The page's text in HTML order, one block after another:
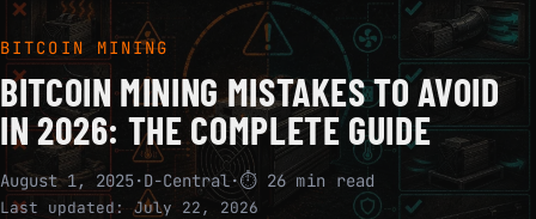
BITCOIN MINING
BITCOIN MINING MISTAKES TO AVOID
IN 2026: THE COMPLETE GUIDE
August 1, 2025·D-Central·⏱ 26 min read
Last updated:July 22, 2026